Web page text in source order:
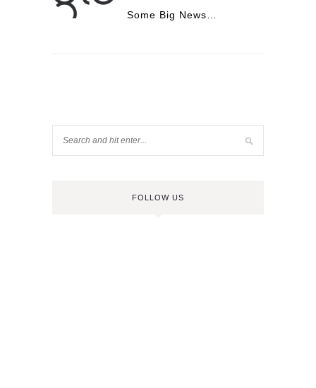
Some Big News…
FOLLOW US